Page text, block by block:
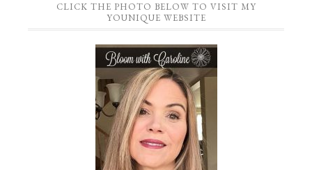
CLICK THE PHOTO BELOW TO VISIT MY
YOUNIQUE WEBSITE